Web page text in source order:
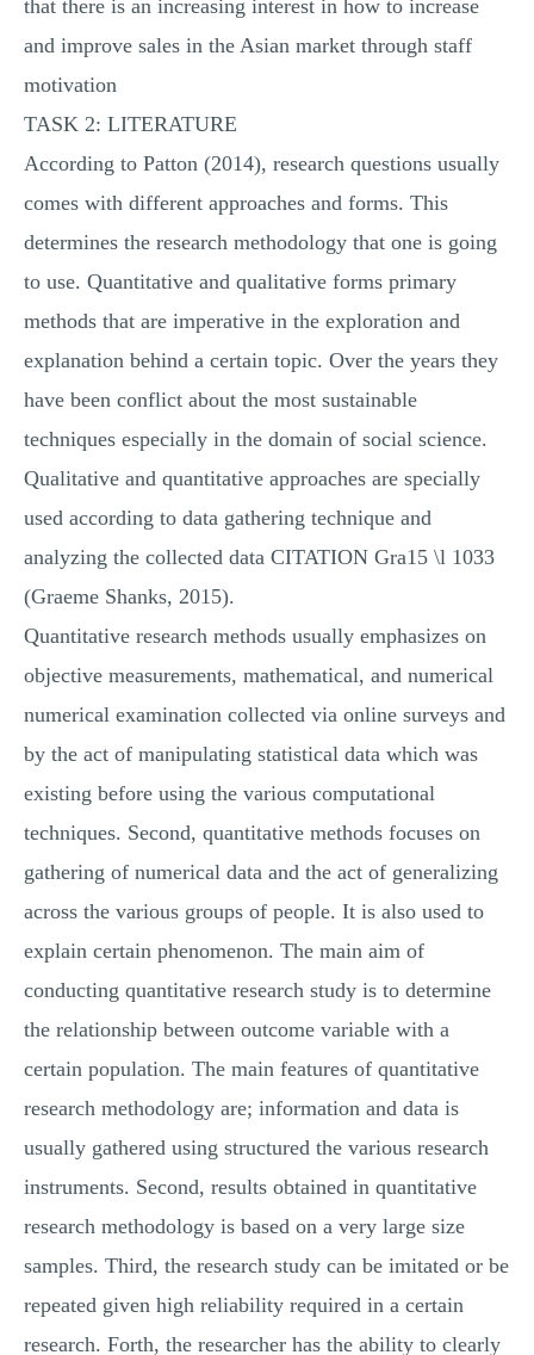
that there is an increasing interest in how to increase
and improve sales in the Asian market through staff
motivation
TASK 2: LITERATURE
According to Patton (2014), research questions usually
comes with different approaches and forms. This
determines the research methodology that one is going
to use. Quantitative and qualitative forms primary
methods that are imperative in the exploration and
explanation behind a certain topic. Over the years they
have been conflict about the most sustainable
techniques especially in the domain of social science.
Qualitative and quantitative approaches are specially
used according to data gathering technique and
analyzing the collected data CITATION Gra15 \l 1033
(Graeme Shanks, 2015).
Quantitative research methods usually emphasizes on
objective measurements, mathematical, and numerical
numerical examination collected via online surveys and
by the act of manipulating statistical data which was
existing before using the various computational
techniques. Second, quantitative methods focuses on
gathering of numerical data and the act of generalizing
across the various groups of people. It is also used to
explain certain phenomenon. The main aim of
conducting quantitative research study is to determine
the relationship between outcome variable with a
certain population. The main features of quantitative
research methodology are; information and data is
usually gathered using structured the various research
instruments. Second, results obtained in quantitative
research methodology is based on a very large size
samples. Third, the research study can be imitated or be
repeated given high reliability required in a certain
research. Forth, the researcher has the ability to clearly